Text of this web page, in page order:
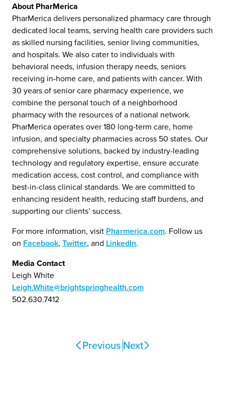
About PharMerica
PharMerica delivers personalized pharmacy care through
dedicated local teams, serving health care providers such
as skilled nursing facilities, senior living communities,
and hospitals. We also cater to individuals with
behavioral needs, infusion therapy needs, seniors
receiving in-home care, and patients with cancer. With
30 years of senior care pharmacy experience, we
combine the personal touch of a neighborhood
pharmacy with the resources of a national network.
PharMerica operates over 180 long-term care, home
infusion, and specialty pharmacies across 50 states. Our
comprehensive solutions, backed by industry-leading
technology and regulatory expertise, ensure accurate
medication access, cost control, and compliance with
best-in-class clinical standards. We are committed to
enhancing resident health, reducing staff burdens, and
supporting our clients’ success.
For more information, visit Pharmerica.com. Follow us
on Facebook, Twitter, and LinkedIn.
Media Contact
Leigh White
Leigh.White@brightspringhealth.com
502.630.7412
Previous Next